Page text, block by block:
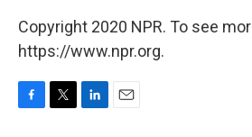
Copyright 2020 NPR. To see
https://www.npr.org.